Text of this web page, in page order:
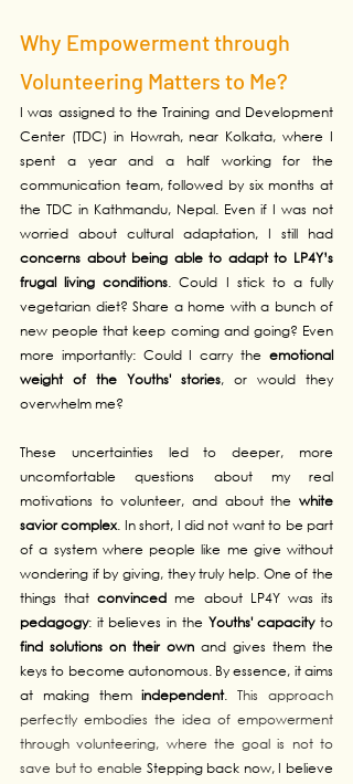
Why Empowerment through
Volunteering Matters to Me?
I was assigned to the Training and Development
Center (TDC) in Howrah, near Kolkata, where I
spent a year and a half working for the
communication team, followed by six months at
the TDC in Kathmandu, Nepal. Even if I was not
concerns about being able to adapt to LP4Y’s
frugal living conditions. Could I stick to a fully
vegetarian diet? Share a home with a bunch of
new people that keep coming and going? Even
more importantly: Could I carry the emotional
weight of the Youths' stories, or would they
overwhelm me?
These uncertainties led to deeper, more
uncomfortable questions about my real
motivations to volunteer, and about the white
savior complex. In short, I did not want to be part
of a system where people like me give without
wondering if by giving, they truly help. One of the
things that convinced
pedagogy: it believes in the Youths' capacity
find solutions on their own and gives them the
keys to become autonomous. By essence, it aims
at making them independent. This approach
perfectly embodies the idea of empowerment
through volunteering, where the goal is not to
save but to enable